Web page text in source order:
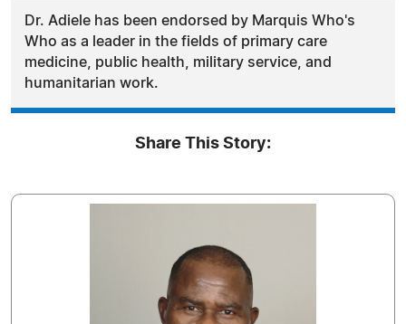
Dr. Adiele has been endorsed by Marquis Who's
Who as a leader in the fields of primary care
medicine, public health, military service, and
humanitarian work.
Share This Story: